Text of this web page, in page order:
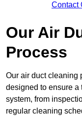
Contact
Our Air
Process
Our air duct cleaning
designed to ensure a
system, from
regular cleaning